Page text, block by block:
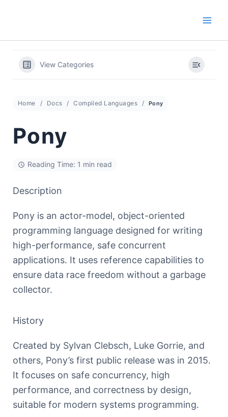
View Categories
Home Docs Compiled Languages Pony
Pony
Reading Time: 1 min read
Description
Pony is an actor-model, object-oriented
programming language designed for writing
high-performance, safe concurrent
applications. It uses reference capabilities to
ensure data race freedom without a garbage
collector.
History
Created by Sylvan Clebsch, Luke Gorrie, and
others, Pony’s first public release was in 2015.
It focuses on safe concurrency, high
performance, and correctness by design,
suitable for modern systems programming.